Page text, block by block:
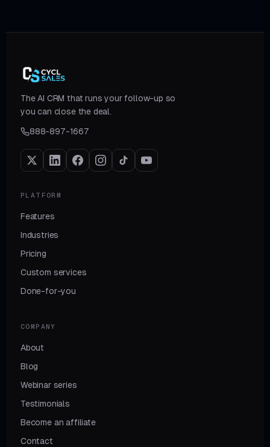
The AI CRM that runs your follow-up so
you can close the deal.
888-897-1667
PLATFORM
Features
Industries
Pricing
Custom services
Done-for-you
COMPANY
About
Blog
Webinar series
Testimonials
Become an affiliate
Contact